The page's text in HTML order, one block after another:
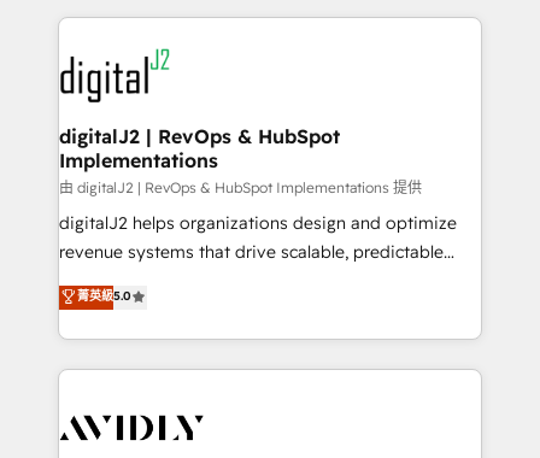
www.onthefuze.com/hubspot-admin Contact us to
learn more!
digital agency and an integrator. With over 115
experts in marketing automation, growth, revops,
CRM and webdesign (We focus on EMEA - USA
customers).
digitalJ2 | RevOps & HubSpot
Implementations
由 digitalJ2 | RevOps & HubSpot Implementations 提供
digitalJ2 helps organizations design and optimize
revenue systems that drive scalable, predictable
growth. As a triple-accredited HubSpot Solutions
Partner, we specialize in both strategic RevOps
planning and hands-on technical execution - building
the operational foundation companies need to
Healthcare - Financial Services - Managed IT (MSP) -
菁英級5.0